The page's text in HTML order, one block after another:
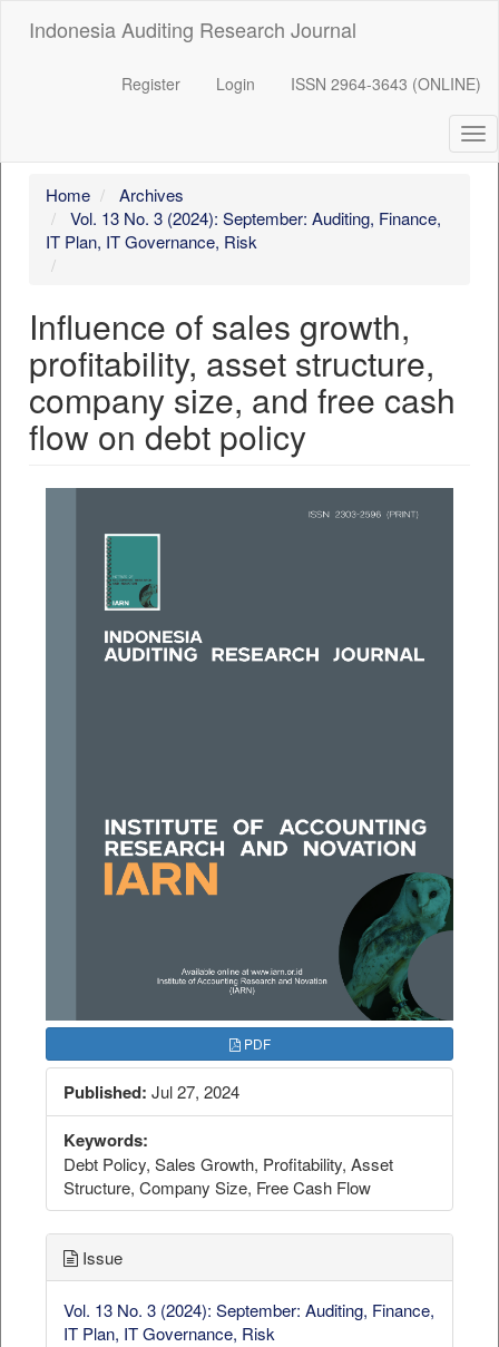
##plugins.themes.bootstrap3.accessible_menu.sidebar##
Indonesia Auditing Research Journal
Register Login ISSN 2964-3643 (ONLINE)
Home
Archives
Vol. 13 No. 3 (2024): September: Auditing, Finance,
IT Plan, IT Governance, Risk
Influence of sales growth,
profitability, asset structure,
company size, and free cash
flow on debt policy
PDF
Published: Jul 27, 2024
Keywords:
Debt Policy, Sales Growth, Profitability, Asset
Structure, Company Size, Free Cash Flow
Issue
Vol. 13 No. 3 (2024): September: Auditing, Finance,
IT Plan, IT Governance, Risk